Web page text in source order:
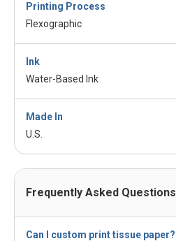
Printing Process
Flexographic
Ink
Water-Based Ink
Made In
U.S.
Frequently Asked Questions
Can I custom print tissue paper?